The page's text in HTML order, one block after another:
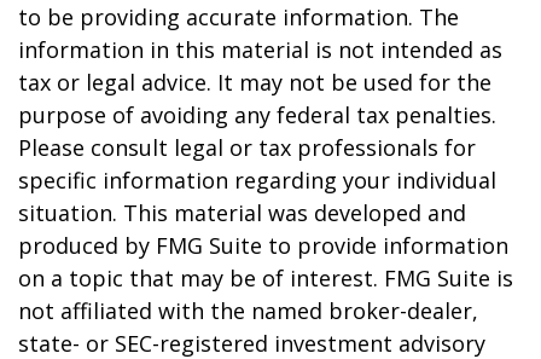
to be providing accurate information. The
information in this material is not intended as
tax or legal advice. It may not be used for the
purpose of avoiding any federal tax penalties.
Please consult legal or tax professionals for
specific information regarding your individual
situation. This material was developed and
produced by FMG Suite to provide information
on a topic that may be of interest. FMG Suite is
not affiliated with the named broker-dealer,
state- or SEC-registered investment advisory